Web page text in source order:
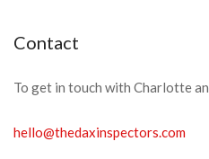
Contact
To get in touch with Charlotte
hello@thedaxinspectors.com